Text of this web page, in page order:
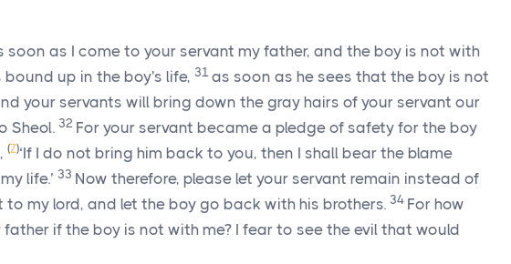
soon as I come to your servant my father, and the boy is not with
bound up in the boy's life, 31 as soon as he sees that the boy is not
your servants will bring down the gray hairs of your servant our
Sheol. 32 For your servant became a pledge of safety for the boy
(Z)‘If I do not bring him back to you, then I shall bear the blame
life.’ 33 Now therefore, please let your servant remain instead of
to my lord, and let the boy go back with his brothers. 34 For how
if the boy is not with me? I fear to see the evil that would